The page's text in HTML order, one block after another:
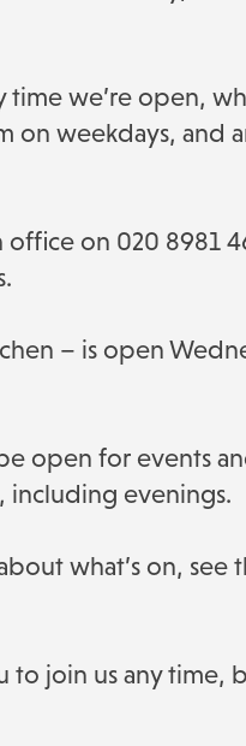
we’re open,
on weekdays, and
office on 020 8981
– is open
open for events
including evenings.
what’s on, see
join us any time,